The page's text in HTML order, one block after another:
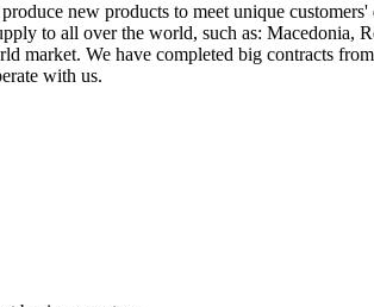
new products to meet unique
to all over the world, such as: Macedonia,
market. We have completed big contracts
with us.